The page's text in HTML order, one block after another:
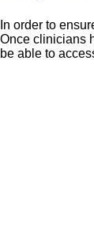
In order to
Once clinicians
be able to